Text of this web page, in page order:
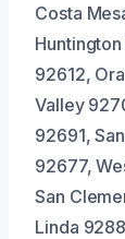
Costa
92612,
Valley
92691,
92677,
San
Linda